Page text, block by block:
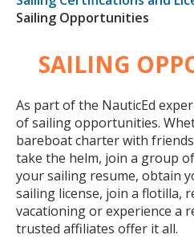
personalized
goals and
Sailing Opportunities
SAILING
As part of the NauticEd
of sailing opportunities.
bareboat charter with
take the helm, join a group
your sailing resume, obtain
sailing license, join a flotilla,
vacationing or experience a
trusted affiliates offer it all.